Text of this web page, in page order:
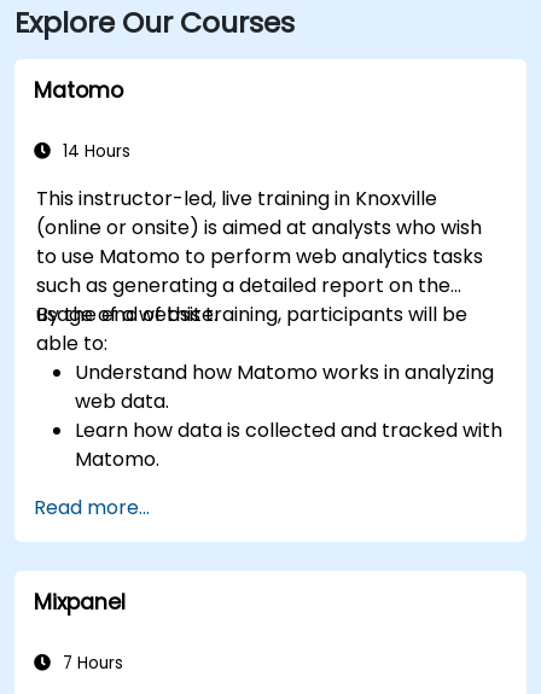
Explore Our Courses
Matomo
14 Hours
This instructor-led, live training in Knoxville
(online or onsite) is aimed at analysts who wish
to use Matomo to perform web analytics tasks
such as generating a detailed report on the
usage of a website.
By the end of this training, participants will be
able to:
Understand how Matomo works in analyzing
web data.
Learn how data is collected and tracked with
Matomo.
Read more...
Mixpanel
7 Hours